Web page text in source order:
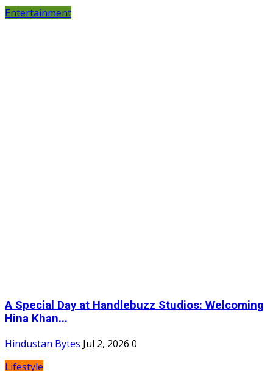
Entertainment
A Special Day at Handlebuzz Studios: Welcoming
Hina Khan...
Hindustan Bytes Jul 2, 2026 0
Lifestyle